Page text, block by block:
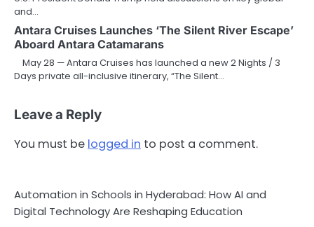
and…
Antara Cruises Launches ‘The Silent River Escape’
Aboard Antara Catamarans
May 28 — Antara Cruises has launched a new 2 Nights / 3
Days private all-inclusive itinerary, “The Silent…
Leave a Reply
You must be logged in to post a comment.
Automation in Schools in Hyderabad: How AI and
Digital Technology Are Reshaping Education